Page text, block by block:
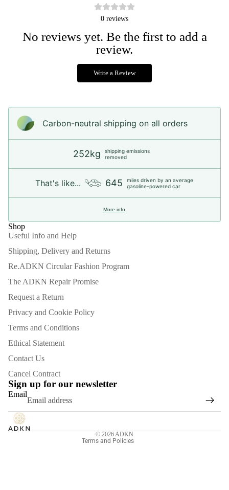
0 reviews
No reviews yet. Be the first to add a
review.
Write a Review
Carbon-neutral shipping on all orders
252kg
shipping emissions
removed
That's like... 645
miles driven by an average
gasoline-powered car
More info
Shop
Useful Info and Help
Shipping, Delivery and Returns
Re.ADKN Circular Fashion Program
The ADKN Repair Promise
Request a Return
Privacy and Cookie Policy
Terms and Conditions
Ethical Statement
Contact Us
Cancel Contract
Sign up for our newsletter
Email
© 2026ADKN
Terms and Policies